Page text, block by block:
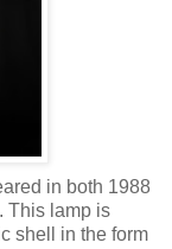
in both 1988
This lamp is
shell in the form